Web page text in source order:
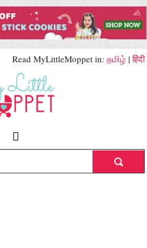
Read MyLittleMoppet in: தமிழ் |हिंदी